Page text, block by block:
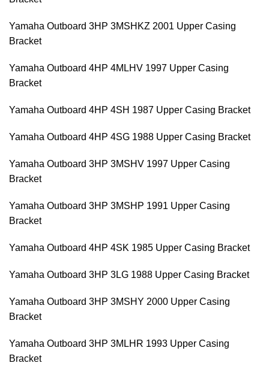
Yamaha Outboard 3HP 3MSHKZ 2001 Upper Casing
Bracket
Yamaha Outboard 4HP 4MLHV 1997 Upper Casing
Bracket
Yamaha Outboard 4HP 4SH 1987 Upper Casing Bracket
Yamaha Outboard 4HP 4SG 1988 Upper Casing Bracket
Yamaha Outboard 3HP 3MSHV 1997 Upper Casing
Bracket
Yamaha Outboard 3HP 3MSHP 1991 Upper Casing
Bracket
Yamaha Outboard 4HP 4SK 1985 Upper Casing Bracket
Yamaha Outboard 3HP 3LG 1988 Upper Casing Bracket
Yamaha Outboard 3HP 3MSHY 2000 Upper Casing
Bracket
Yamaha Outboard 3HP 3MLHR 1993 Upper Casing
Bracket